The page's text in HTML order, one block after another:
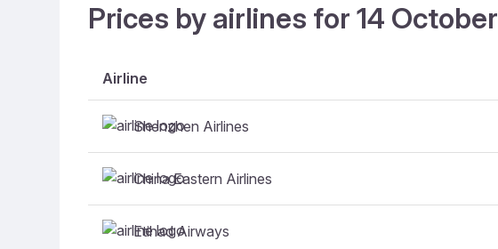
Prices by airlines for 14 October
Airline
Shenzhen Airlines
China Eastern Airlines
Etihad Airways